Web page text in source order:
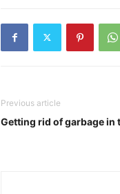
Previous article
Getting rid of garbage in